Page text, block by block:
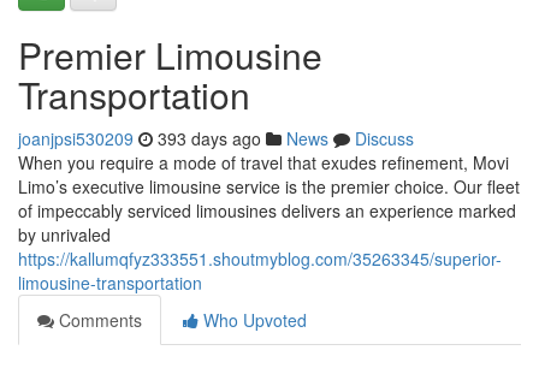
Premier Limousine
Transportation
joanjpsi530209 393 days ago News
Discuss
When you require a mode of travel that exudes refinement, Movi
Limo’s executive limousine service is the premier choice. Our fleet
of impeccably serviced limousines delivers an experience marked
by unrivaled
https://kallumqfyz333551.shoutmyblog.com/35263345/superior-
limousine-transportation
Comments
Who Upvoted